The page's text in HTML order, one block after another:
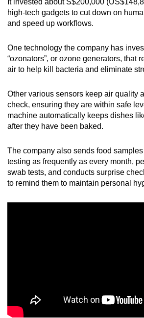
high-tech gadgets to cut down on
and speed up workflows.
One technology the company has
“ozonators”, or ozone generators, that
air to help kill bacteria and eliminate
Other various sensors keep air quality
check, ensuring they are within safe
machine automatically keeps dishes
after they have been baked.
The company also sends food
testing as frequently as every month,
swab tests, and conducts surprise
to remind them to maintain personal